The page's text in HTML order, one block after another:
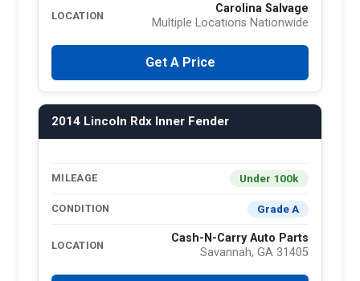
LOCATION
Carolina Salvage
Multiple Locations Nationwide
Get A Price
2014 Lincoln Rdx Inner Fender
MILEAGE Under 100k
CONDITION Grade A
LOCATION
Cash-N-Carry Auto Parts
Savannah, GA 31405